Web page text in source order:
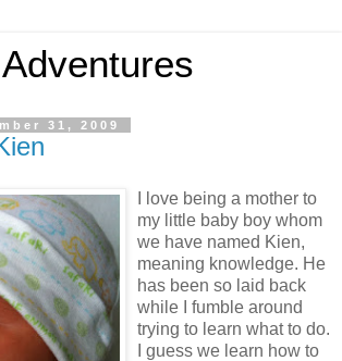
31, 2009
I love being a mother to
my little baby boy whom
we have named Kien,
meaning knowledge. He
has been so laid back
while I fumble around
trying to learn what to do.
I guess we learn how to